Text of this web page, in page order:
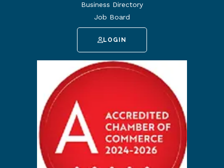
Business Directory
Job Board
LOGIN